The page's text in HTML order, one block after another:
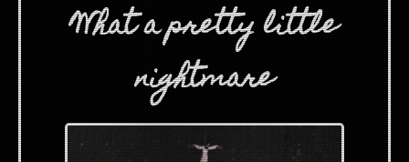
What a pretty little
nightmare